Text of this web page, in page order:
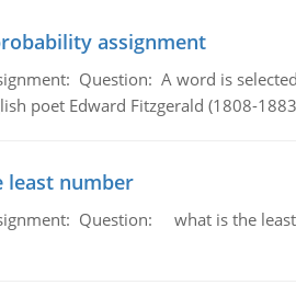
assignment
Question: A word is
poet Edward Fitzgerald (1808-
least number
Question: what is the